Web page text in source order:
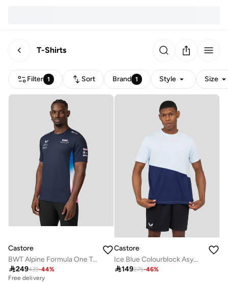
T-Shirts
Filter 1 Sort Brand 1 Style Size
Castore
BWT Alpine Formula One Team Men’S Official Set Up T-Shirt
249439-44%
Free delivery
Castore
Ice Blue Colourblock Asymmetric Tee
149275-46%